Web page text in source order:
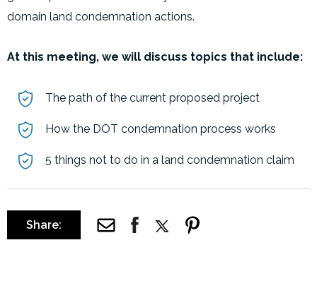
domain land condemnation actions.
At this meeting, we will discuss topics that include:
The path of the current proposed project
How the DOT condemnation process works
5 things not to do in a land condemnation claim
Share: